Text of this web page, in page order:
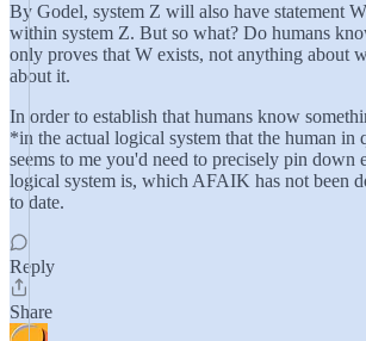
By Godel, system Z will also have statement
within system Z. But so what? Do humans
only proves that W exists, not anything about
about it.
In order to establish that humans know
*in the actual logical system that the human in
seems to me you'd need to precisely pin down
logical system is, which AFAIK has not been
to date.
Reply
Share